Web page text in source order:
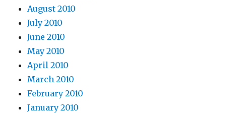
August 2010
July 2010
June 2010
May 2010
April 2010
March 2010
February 2010
January 2010